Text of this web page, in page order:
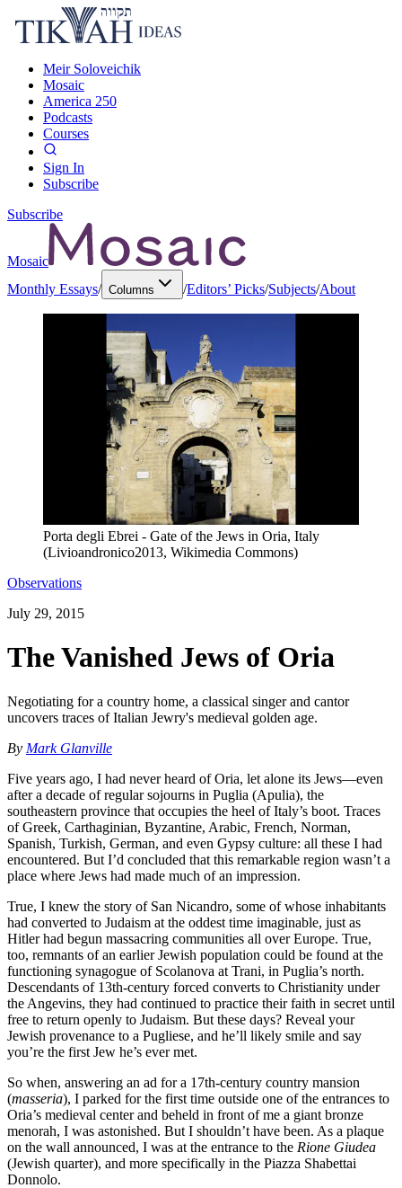
Meir Soloveichik
Mosaic
America 250
Podcasts
Courses
Sign In
Subscribe
Subscribe
Mosaic
Monthly Essays/ Columns /Editors’ Picks/Subjects/About
Porta degli Ebrei - Gate of the Jews in Oria, Italy
(Livioandronico2013, Wikimedia Commons)
Observations
July 29, 2015
The Vanished Jews of Oria
Negotiating for a country home, a classical singer and cantor
uncovers traces of Italian Jewry's medieval golden age.
By Mark Glanville
Five years ago, I had never heard of Oria, let alone its Jews—even
after a decade of regular sojourns in Puglia (Apulia), the
southeastern province that occupies the heel of Italy’s boot. Traces
of Greek, Carthaginian, Byzantine, Arabic, French, Norman,
Spanish, Turkish, German, and even Gypsy culture: all these I had
encountered. But I’d concluded that this remarkable region wasn’t a
place where Jews had made much of an impression.
True, I knew the story of San Nicandro, some of whose inhabitants
had converted to Judaism at the oddest time imaginable, just as
Hitler had begun massacring communities all over Europe. True,
too, remnants of an earlier Jewish population could be found at the
functioning synagogue of Scolanova at Trani, in Puglia’s north.
Descendants of 13th-century forced converts to Christianity under
the Angevins, they had continued to practice their faith in secret until
free to return openly to Judaism. But these days? Reveal your
Jewish provenance to a Pugliese, and he’ll likely smile and say
you’re the first Jew he’s ever met.
So when, answering an ad for a 17th-century country mansion
(masseria), I parked for the first time outside one of the entrances to
Oria’s medieval center and beheld in front of me a giant bronze
menorah, I was astonished. But I shouldn’t have been. As a plaque
on the wall announced, I was at the entrance to the Rione Giudea
(Jewish quarter), and more specifically in the Piazza Shabettai
Donnolo.